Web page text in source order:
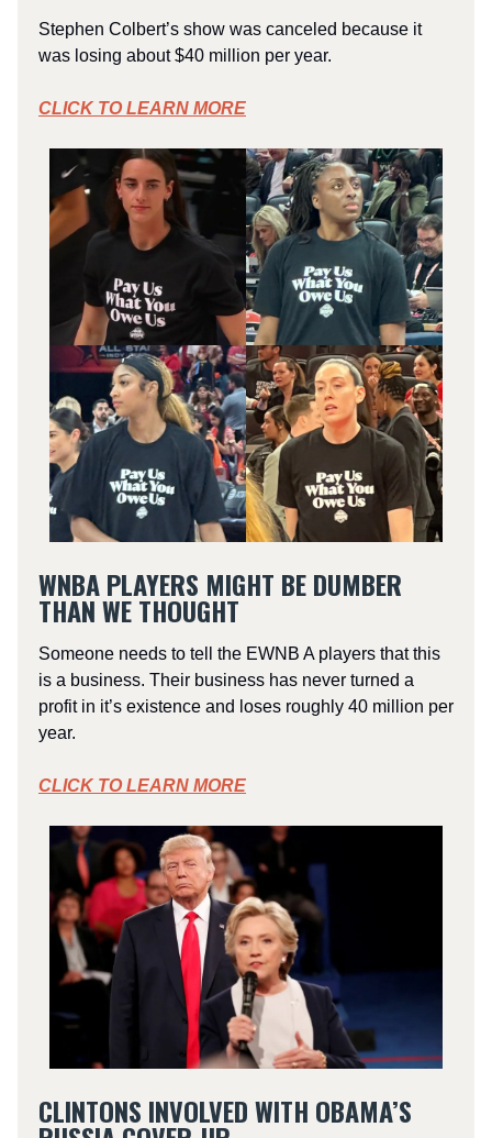
Stephen Colbert’s show was canceled because it
was losing about $40 million per year.
CLICK TO LEARN MORE
WNBA PLAYERS MIGHT BE DUMBER
THAN WE THOUGHT
Someone needs to tell the EWNB A players that this
is a business. Their business has never turned a
profit in it’s existence and loses roughly 40 million per
year.
CLICK TO LEARN MORE
CLINTONS INVOLVED WITH OBAMA’S